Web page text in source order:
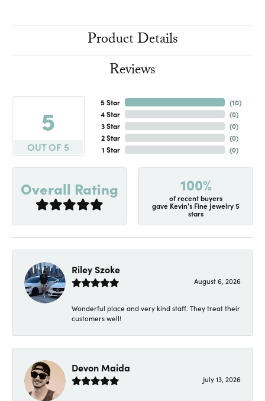
Product Details
Reviews
5
OUT OF 5
5 Star
4 Star
3 Star
2 Star
1 Star
(10)
(0)
(0)
(0)
(0)
Overall Rating 100%
of recent buyers
gave Kevin's Fine Jewelry 5
stars
Riley Szoke
August 6, 2026
Wonderful place and very kind staff. They treat their
customers well!
Devon Maida
July 13, 2026